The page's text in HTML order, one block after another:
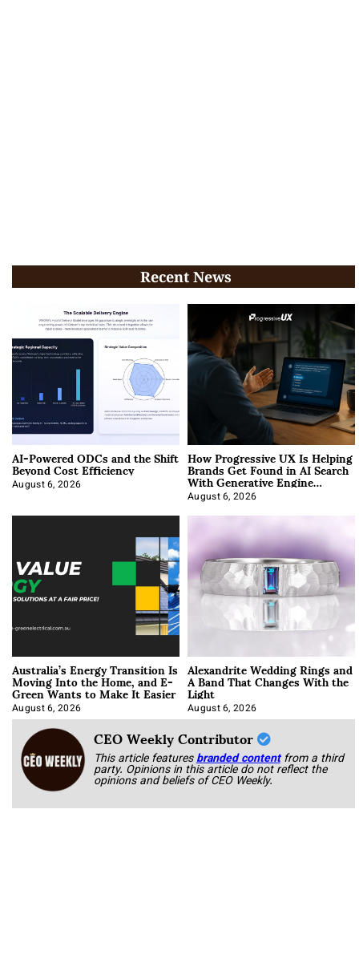
Recent News
AI-Powered ODCs and the Shift
Beyond Cost Efficiency
August 6, 2026
How Progressive UX Is Helping
Brands Get Found in AI Search
With Generative Engine
Optimization
August 6, 2026
Australia’s Energy Transition Is
Moving Into the Home, and E-
Green Wants to Make It Easier
August 6, 2026
Alexandrite Wedding Rings and
A Band That Changes With the
Light
August 6, 2026
CEO Weekly Contributor
This article featuresbranded content from a third
party. Opinions in this article do not reflect the
opinions and beliefs of CEO Weekly.